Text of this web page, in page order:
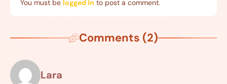
You must be logged in to post a comment.
Comments (2)
Lara